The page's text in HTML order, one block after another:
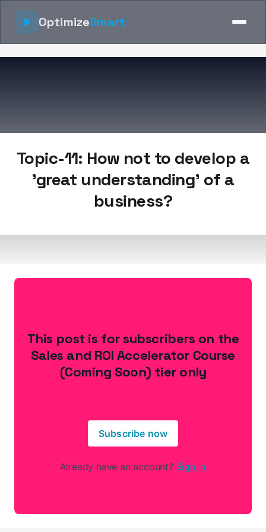
OptimizeSmart
Topic-11: How not to develop a
'great understanding' of a
business?
This post is for subscribers on the
Sales and ROI Accelerator Course
(Coming Soon) tier only
Subscribe now
Already have an account? Sign in